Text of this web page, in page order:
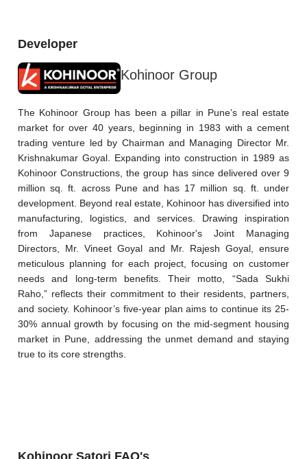
Developer
Kohinoor Group
The Kohinoor Group has been a pillar in Pune’s real estate
market for over 40 years, beginning in 1983 with a cement
trading venture led by Chairman and Managing Director Mr.
Krishnakumar Goyal. Expanding into construction in 1989 as
Kohinoor Constructions, the group has since delivered over 9
million sq. ft. across Pune and has 17 million sq. ft. under
development. Beyond real estate, Kohinoor has diversified into
manufacturing, logistics, and services. Drawing inspiration
from Japanese practices, Kohinoor's Joint Managing
Directors, Mr. Vineet Goyal and Mr. Rajesh Goyal, ensure
meticulous planning for each project, focusing on customer
needs and long-term benefits. Their motto, “Sada Sukhi
Raho,” reflects their commitment to their residents, partners,
and society. Kohinoor’s five-year plan aims to continue its 25-
30% annual growth by focusing on the mid-segment housing
market in Pune, addressing the unmet demand and staying
true to its core strengths.